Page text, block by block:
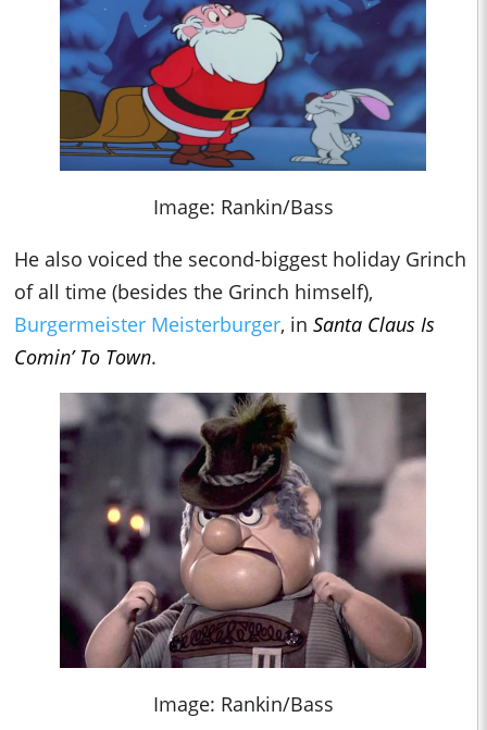
Image: Rankin/Bass
He also voiced the second-biggest holiday Grinch
of all time (besides the Grinch himself),
Burgermeister Meisterburger, in Santa Claus Is
Comin’ To Town.
Image: Rankin/Bass